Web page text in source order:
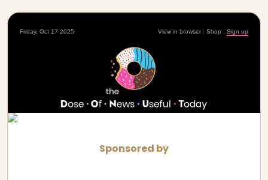
Friday, Oct 17 2025 View in browser | Shop | Sign up
Sponsored by